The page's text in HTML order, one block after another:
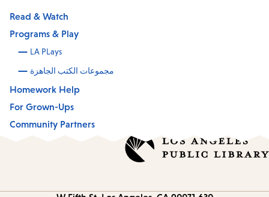
Read & Watch
Programs & Play
LA PLays
مجموعات الكتب الجاهزة
Homework Help
For Grown-Ups
Community Partners